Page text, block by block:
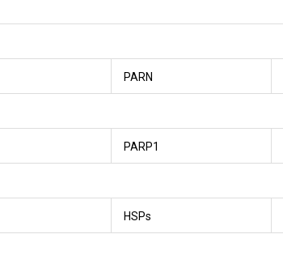
PARN
PARP1
HSPs